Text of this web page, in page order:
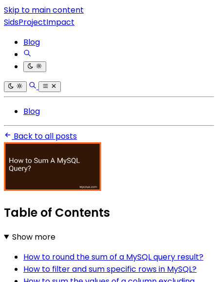
Skip to main content
SidsProjectImpact
Blog
Blog
Back to all posts
Table of Contents
Show more
How to round the sum of a MySQL query result?
How to filter and sum specific rows in MySQL?